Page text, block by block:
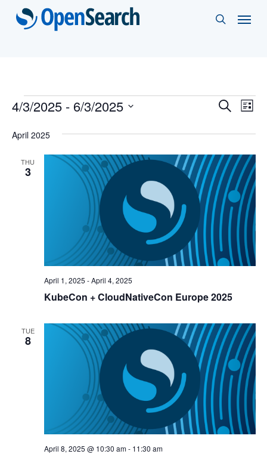
Skip
search
Menu
Events
Events
Search
and
Views
SearchList
4/3/2025 - 6/3/2025
date.
April 2025
THU
3
KubeCon + CloudNativeCon Europe 2025
April 1, 2025 -April 4, 2025
TUE
8
April 8, 2025 @ 10:30 am- 11:30 am